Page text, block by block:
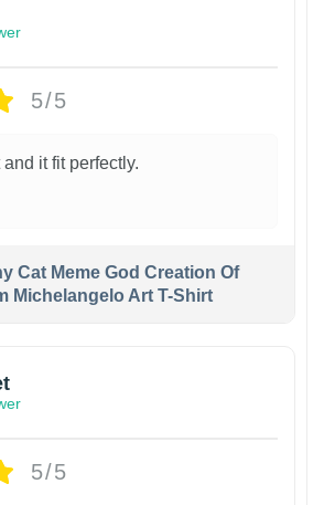
5/5
it fit perfectly.
Cat Meme God Creation Of
Michelangelo Art T-Shirt
5/5